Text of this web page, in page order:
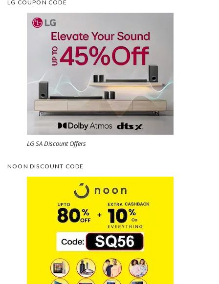
LG COUPON CODE
LG SA Discount Offers
NOON DISCOUNT CODE